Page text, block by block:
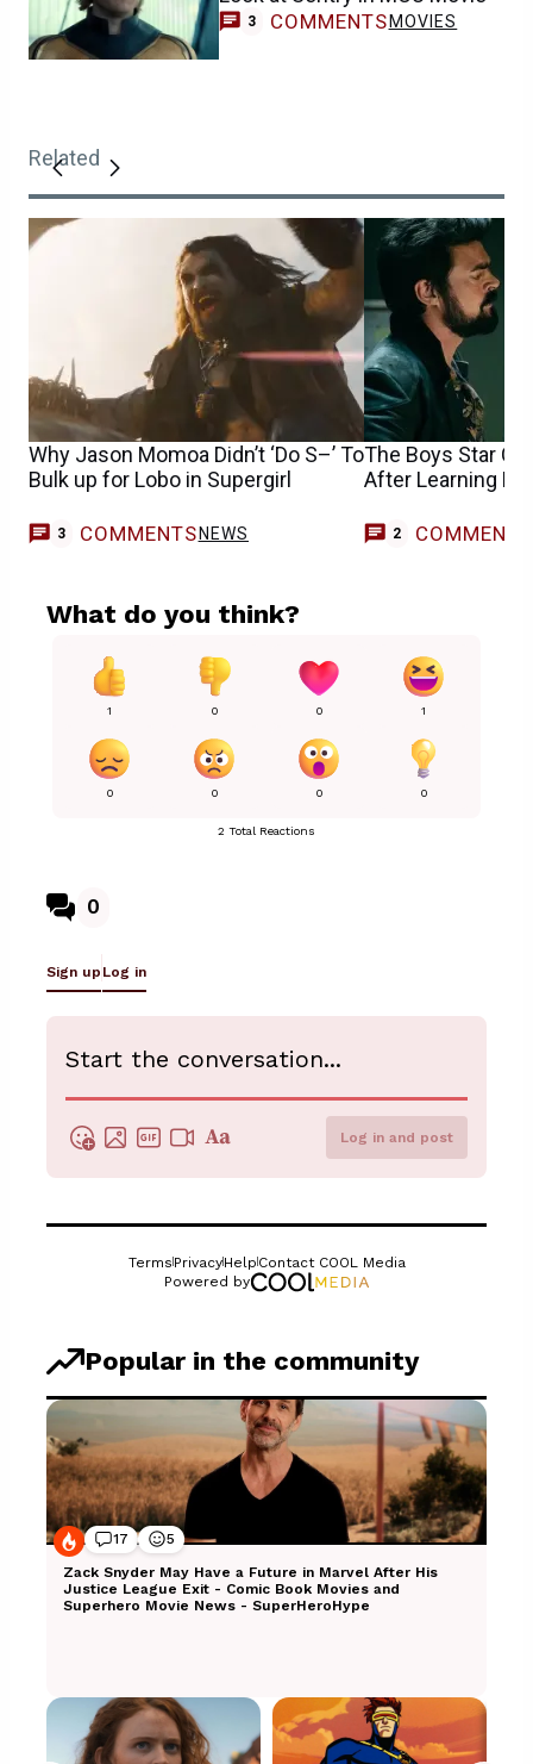
3 COMMENTS MOVIES
Related
Why Jason Momoa Didn’t ‘Do S–’ To
Bulk up for Lobo in Supergirl
3 COMMENTS NEWS
The Boys Star
After Learning
2 COMMENTS